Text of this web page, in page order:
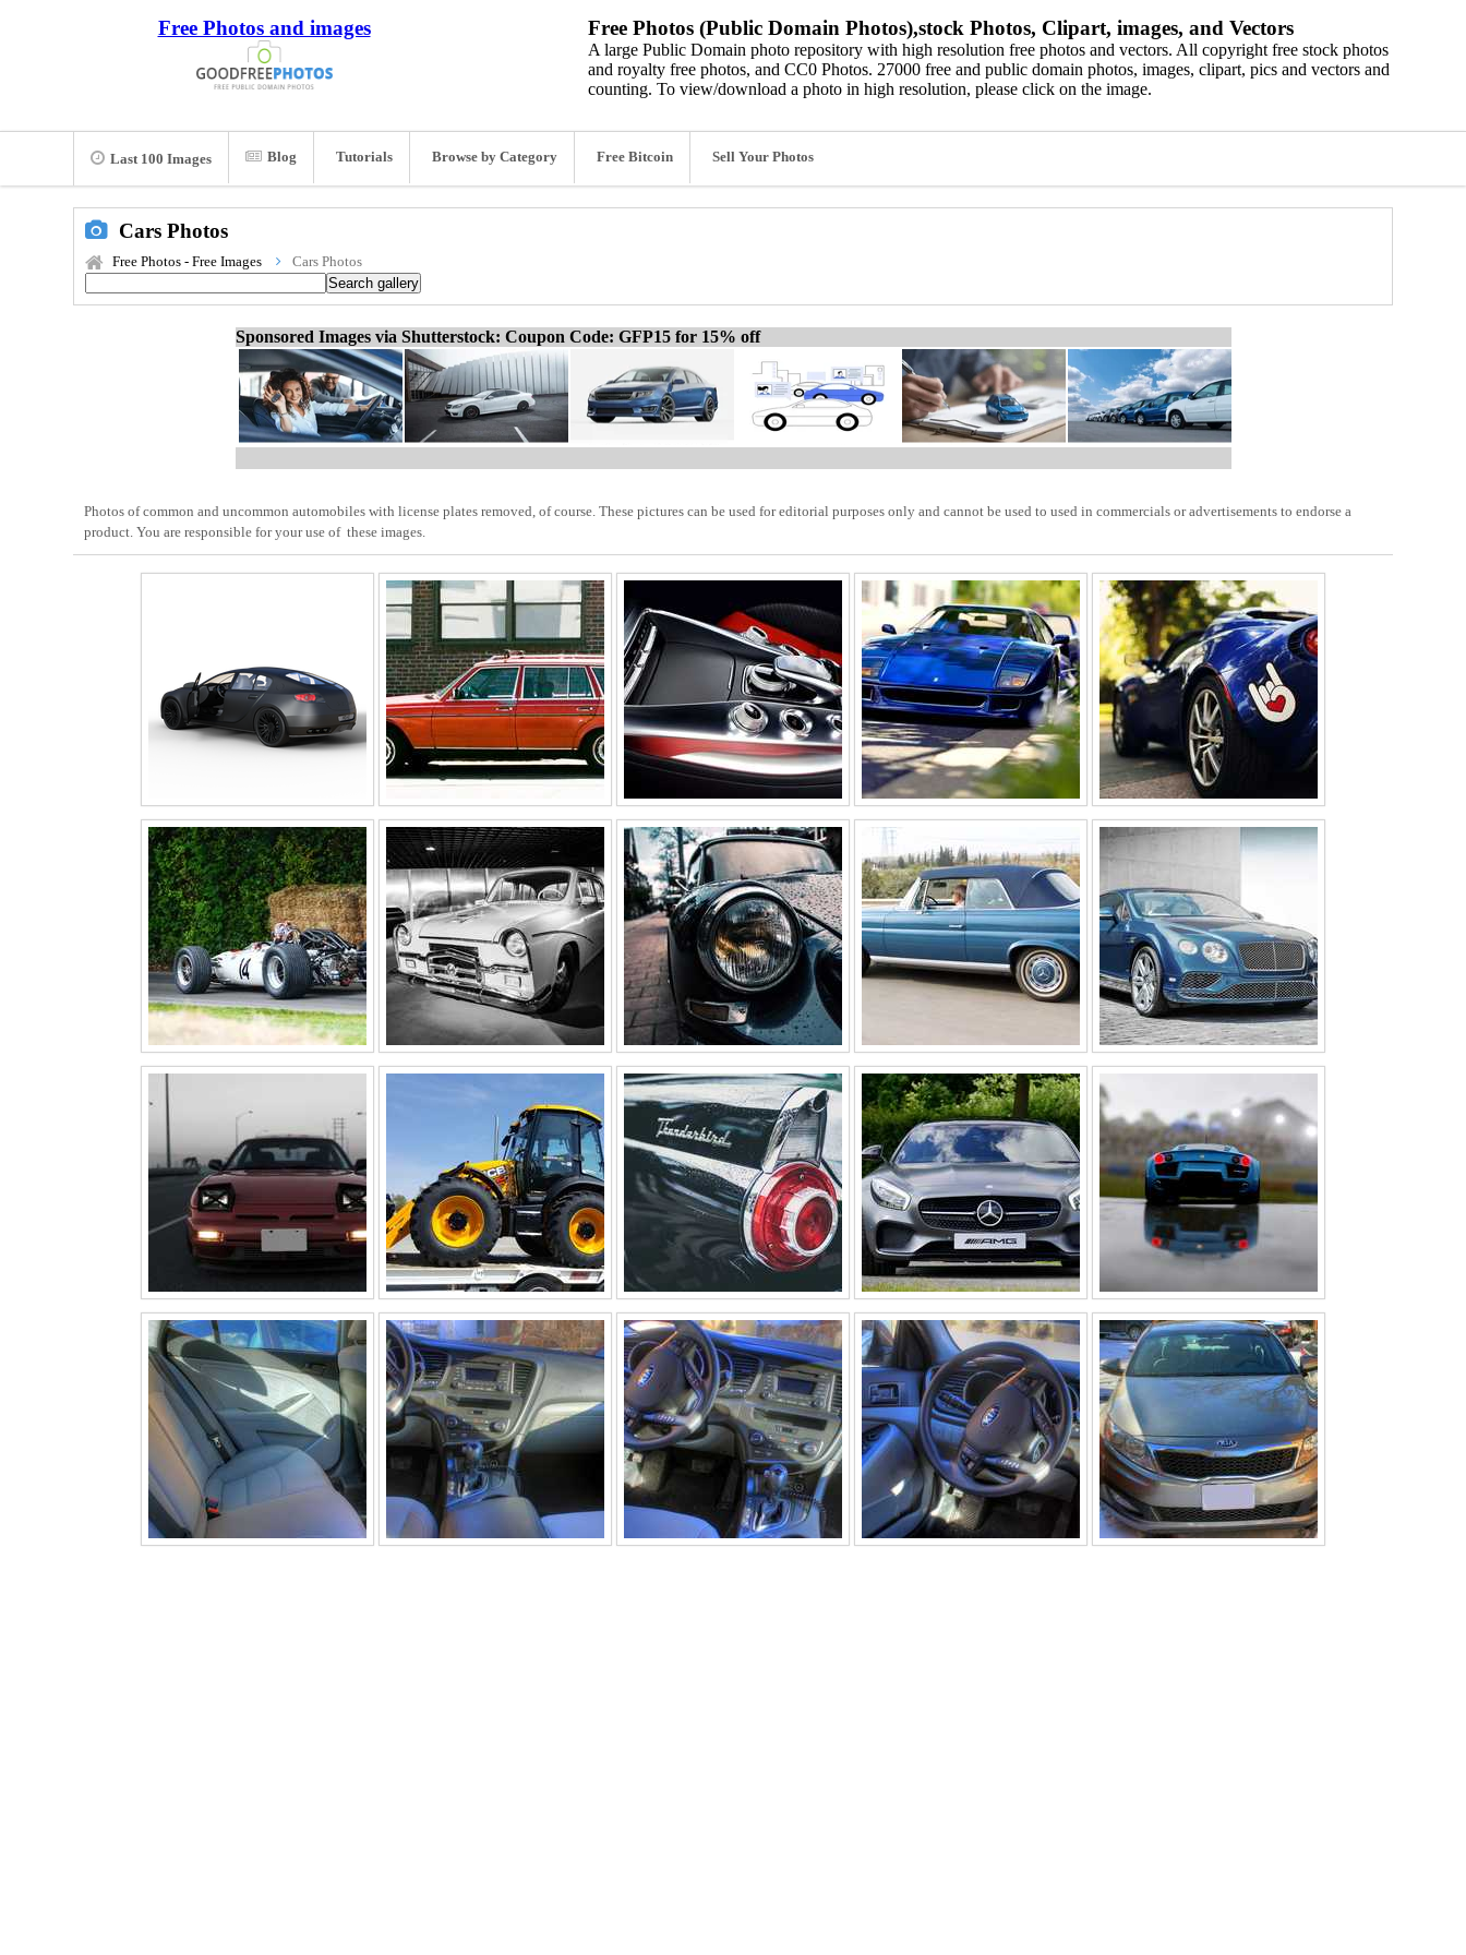
Free Photos and images Free Photos (Public Domain Photos),stock Photos, Clipart, images, and Vectors
A large Public Domain photo repository with high resolution free photos and vectors. All copyright free stock photos
and royalty free photos, and CC0 Photos. 27000 free and public domain photos, images, clipart, pics and vectors and
counting. To view/download a photo in high resolution, please click on the image.
Last 100 Images Blog Tutorials Browse by Category Free Bitcoin Sell Your Photos
Cars Photos
Free Photos - Free Images Cars Photos
Sponsored Images via Shutterstock: Coupon Code: GFP15 for 15% off
Photos of common and uncommon automobiles with license plates removed, of course. These pictures can be used for editorial purposes only and cannot be used to used in commercials or advertisements to endorse a
product. You are responsible for your use of these images.